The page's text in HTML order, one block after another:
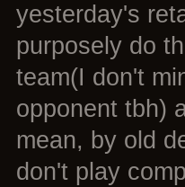
yesterday's
purposely do
team(I don't
opponent tbh)
mean, by old
don't play